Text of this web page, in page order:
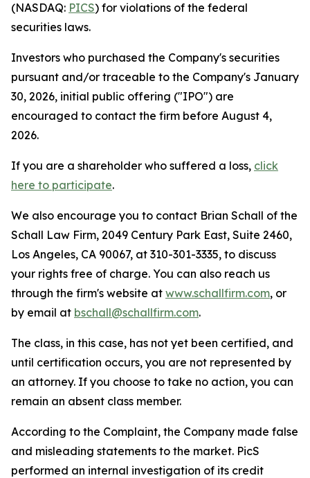
(NASDAQ: PICS) for violations of the federal
securities laws.
Investors who purchased the Company's securities
pursuant and/or traceable to the Company's January
30, 2026, initial public offering ("IPO") are
encouraged to contact the firm before August 4,
2026.
If you are a shareholder who suffered a loss, click
here to participate.
We also encourage you to contact Brian Schall of the
Schall Law Firm, 2049 Century Park East, Suite 2460,
Los Angeles, CA 90067, at 310-301-3335, to discuss
your rights free of charge. You can also reach us
through the firm's website at www.schallfirm.com, or
by email at bschall@schallfirm.com.
The class, in this case, has not yet been certified, and
until certification occurs, you are not represented by
an attorney. If you choose to take no action, you can
remain an absent class member.
According to the Complaint, the Company made false
and misleading statements to the market. PicS
performed an internal investigation of its credit